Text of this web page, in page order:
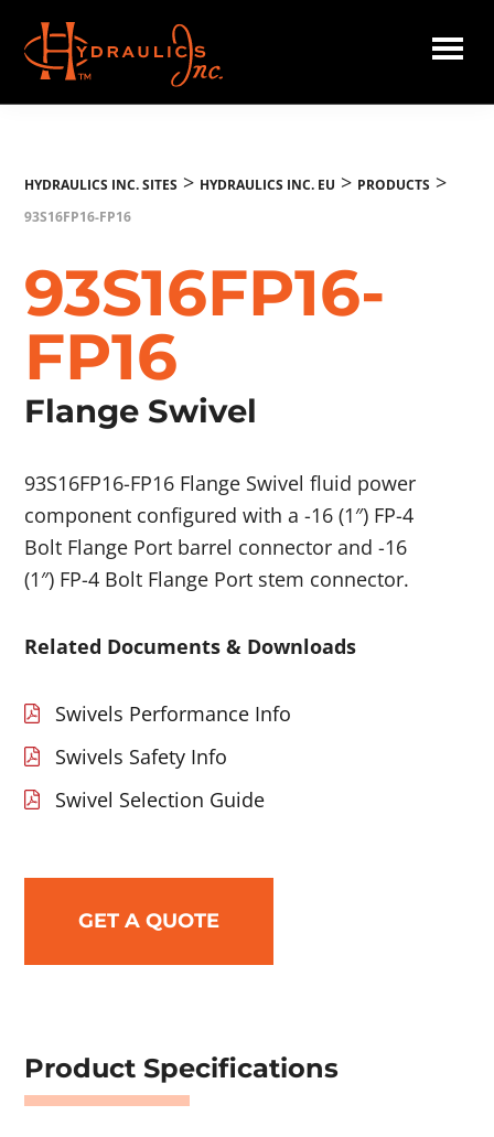
main
content
Hydraulics
HYDRAULICS INC. SITES > HYDRAULICS INC. EU > PRODUCTS >
93S16FP16-FP16
93S16FP16-
FP16
Flange Swivel
93S16FP16-FP16 Flange Swivel fluid power
component configured with a -16 (1″) FP-4
Bolt Flange Port barrel connector and -16
(1″) FP-4 Bolt Flange Port stem connector.
Related Documents & Downloads
Swivels Performance Info
Swivels Safety Info
Swivel Selection Guide
GET A QUOTE
Product Specifications